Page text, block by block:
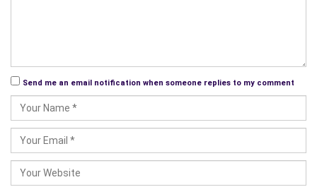
Send me an email notification when someone replies to my comment